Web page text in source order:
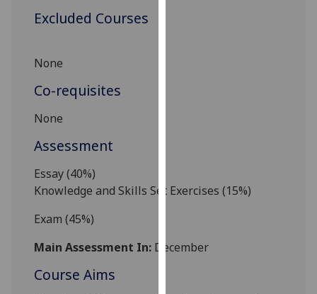
personalised
Excluded Courses
None
Co-requisites
None
Assessment
Essay (40%)
Knowledge and Skills Set Exercises (15%)
Exam (45%)
Main Assessment In: December
Course Aims